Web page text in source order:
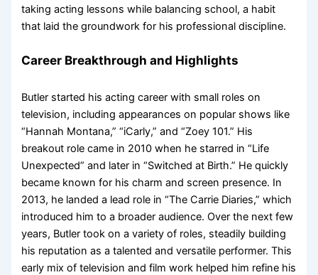
taking acting lessons while balancing school, a habit
that laid the groundwork for his professional discipline.
Career Breakthrough and Highlights
Butler started his acting career with small roles on
television, including appearances on popular shows like
“Hannah Montana,” “iCarly,” and “Zoey 101.” His
breakout role came in 2010 when he starred in “Life
Unexpected” and later in “Switched at Birth.” He quickly
became known for his charm and screen presence. In
2013, he landed a lead role in “The Carrie Diaries,” which
introduced him to a broader audience. Over the next few
years, Butler took on a variety of roles, steadily building
his reputation as a talented and versatile performer. This
early mix of television and film work helped him refine his